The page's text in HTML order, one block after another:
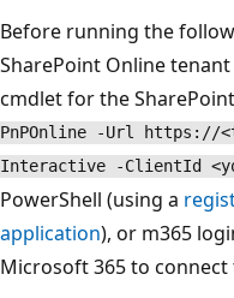
Before running the
SharePoint Online
cmdlet for the
PnPOnline -Url https://
Interactive -ClientId
PowerShell (using a
application), or m365
Microsoft 365 to